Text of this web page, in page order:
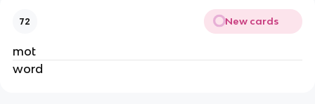
72 New cards
mot
word